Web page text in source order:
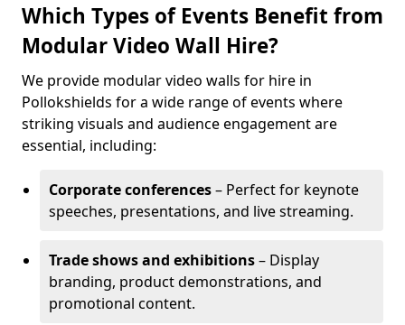
Which Types of Events Benefit from
Modular Video Wall Hire?
We provide modular video walls for hire in
Pollokshields for a wide range of events where
striking visuals and audience engagement are
essential, including:
Corporate conferences– Perfect for keynote
speeches, presentations, and live streaming.
Trade shows and exhibitions– Display
branding, product demonstrations, and
promotional content.